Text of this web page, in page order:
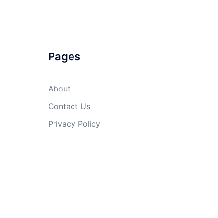
Pages
About
Contact Us
Privacy Policy